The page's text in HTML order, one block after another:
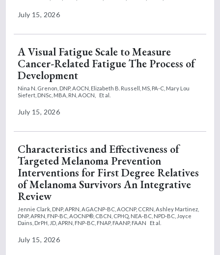
July 15, 2026
A Visual Fatigue Scale to Measure
Cancer-Related Fatigue The Process of
Development
Nina N. Grenon, DNP, AOCN, Elizabeth B. Russell, MS, PA-C, Mary Lou
Siefert, DNSc, MBA, RN, AOCN,
Et al.
July 15, 2026
Characteristics and Effectiveness of
Targeted Melanoma Prevention
Interventions for First Degree Relatives
of Melanoma Survivors An Integrative
Review
Jennie Clark, DNP, APRN, AGACNP-BC, AOCNP, CCRN, Ashley Martinez,
DNP, APRN, FNP-BC, AOCNP®, CBCN, CPHQ, NEA-BC, NPD-BC, Joyce
Dains, DrPH, JD, APRN, FNP-BC, FNAP, FAANP, FAAN
Et al.
July 15, 2026